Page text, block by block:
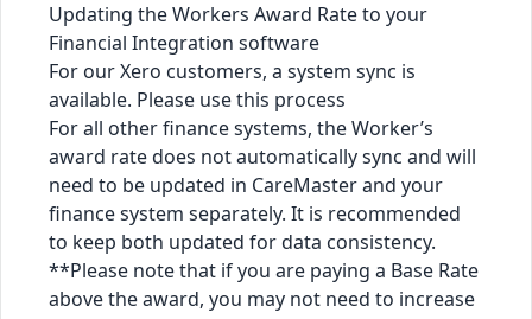
Updating the Workers Award Rate to your
Financial Integration software
For our Xero customers, a system sync is
available. Please usethis process
For all other finance systems, the Worker’s
award rate does not automatically sync and will
need to be updated in CareMaster and your
finance system separately. It is recommended
to keep both updated for data consistency.
**Please note that if you are paying a Base Rate
above the award, you may not need to increase